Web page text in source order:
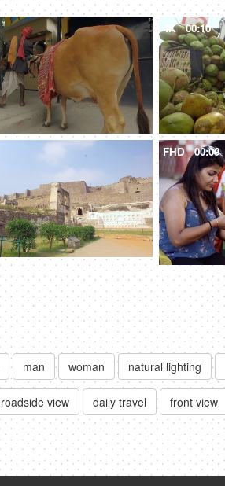
4K 00:10
FHD 00:09
man woman natural lighting
roadside view daily travel front view